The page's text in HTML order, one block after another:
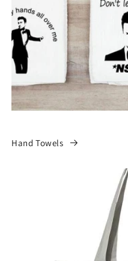
Hand Towels